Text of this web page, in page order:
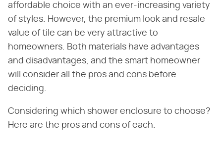
affordable choice with an ever-increasing variety
of styles. However, the premium look and resale
value of tile can be very attractive to
homeowners. Both materials have advantages
and disadvantages, and the smart homeowner
will consider all the pros and cons before
deciding.
Considering which shower enclosure to choose?
Here are the pros and cons of each.